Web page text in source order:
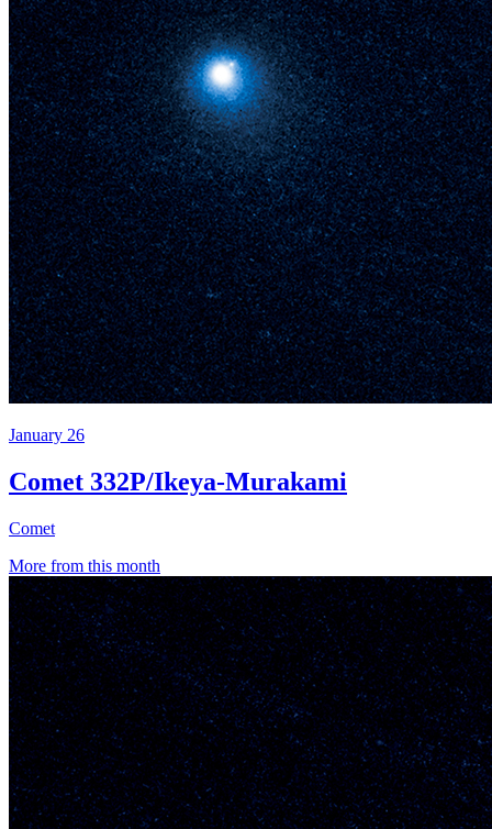
January 26
Comet 332P/Ikeya-Murakami
Comet
More from this month